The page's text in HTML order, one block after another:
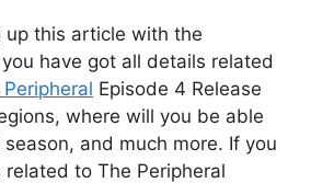
up this article with the
have got all details related
Episode 4 Release
where will you be able
and much more. If you
to The Peripheral